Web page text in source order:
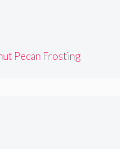
Pecan Frosting